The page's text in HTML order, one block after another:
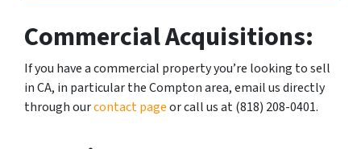
Commercial Acquisitions:
If you have a commercial property you’re looking to sell
in CA, in particular the Compton area, email us directly
through ourcontact pageor call us at (818) 208-0401.